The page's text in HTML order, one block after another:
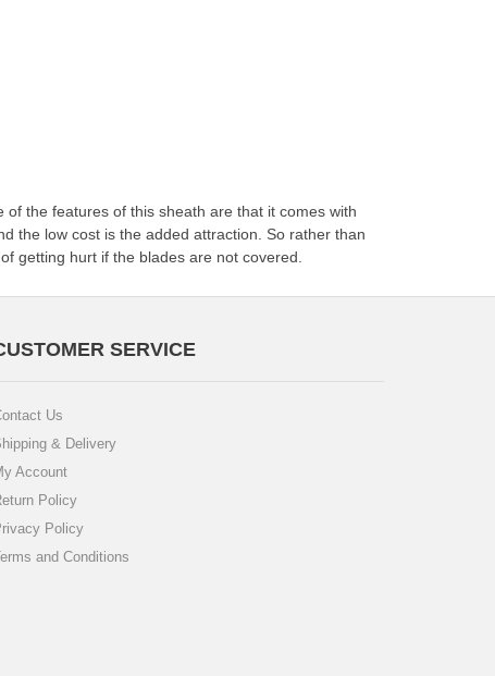
the features of this sheath are that it comes with
the low cost is the added attraction. So rather than
getting hurt if the blades are not covered.
SERVICE
Us
& Delivery
Account
Policy
Policy
and Conditions